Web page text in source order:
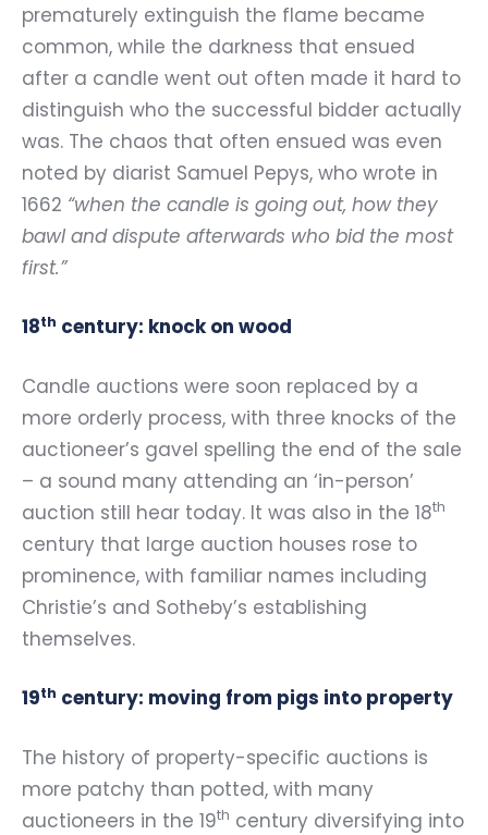
prematurely extinguish the flame became
common, while the darkness that ensued
after a candle went out often made it hard to
distinguish who the successful bidder actually
was. The chaos that often ensued was even
noted by diarist Samuel Pepys, who wrote in
1662 “when the candle is going out, how they
bawl and dispute afterwards who bid the most
first.”
18th century: knock on wood
Candle auctions were soon replaced by a
more orderly process, with three knocks of the
auctioneer’s gavel spelling the end of the sale
– a sound many attending an ‘in-person’
auction still hear today. It was also in the 18th
century that large auction houses rose to
prominence, with familiar names including
Christie’s and Sotheby’s establishing
themselves.
19th century: moving from pigs into property
The history of property-specific auctions is
more patchy than potted, with many
auctioneers in the 19th century diversifying into